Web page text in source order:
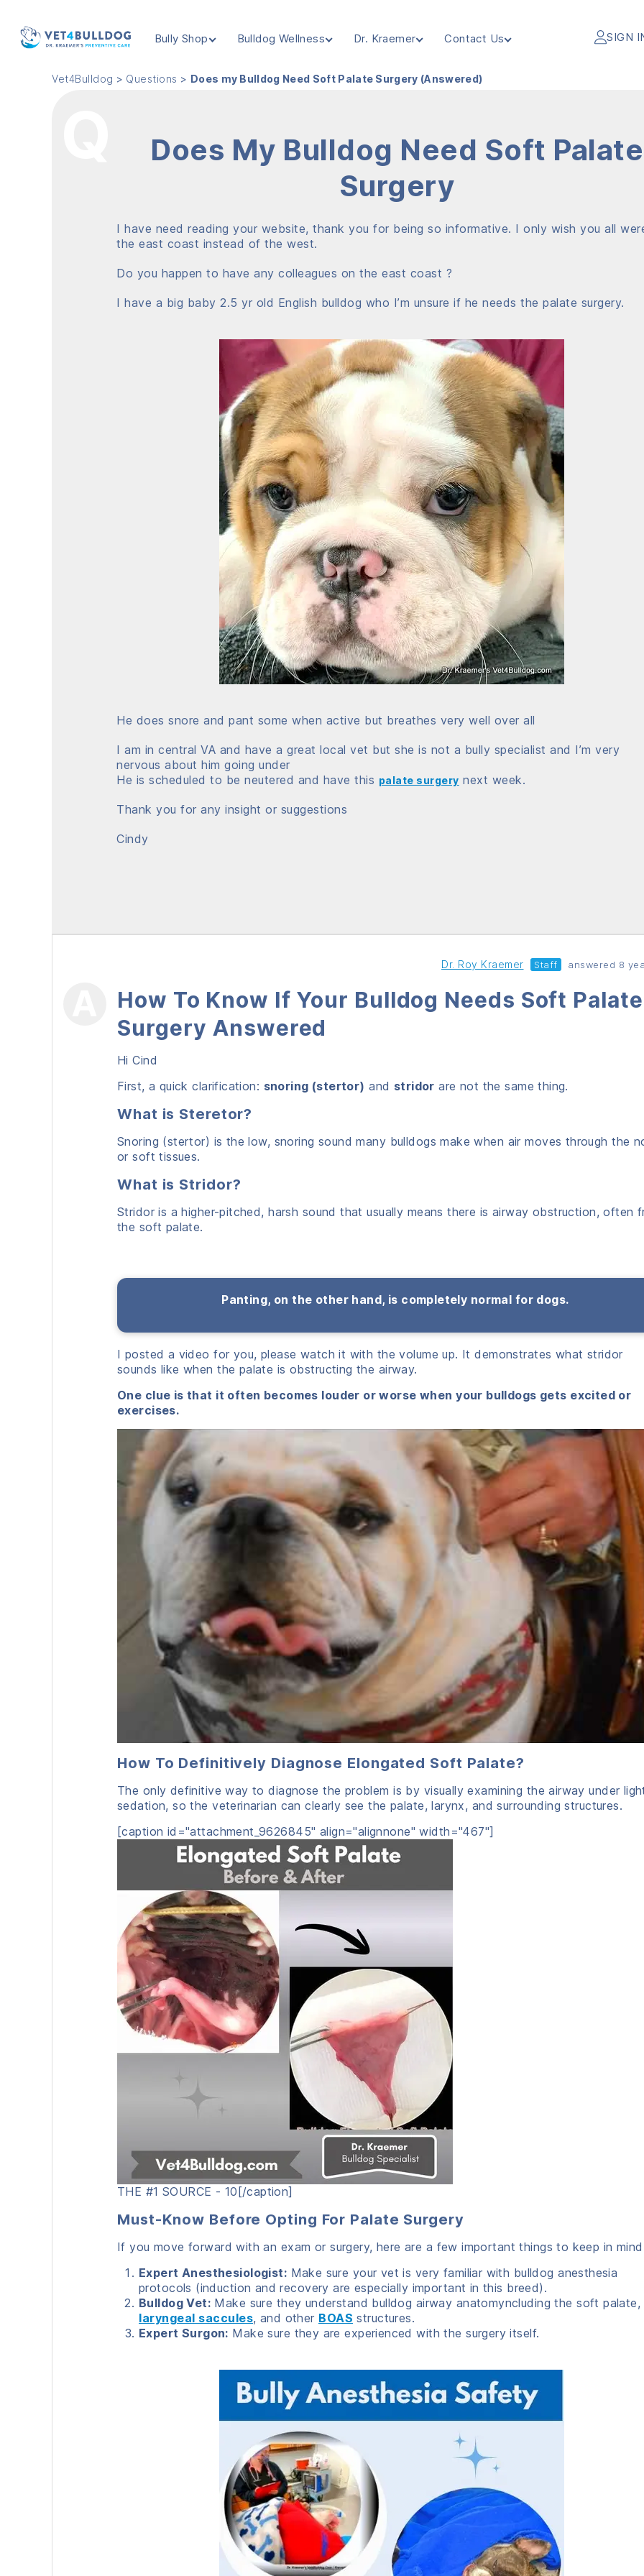
Bully Shop Bulldog Wellness Dr. Kraemer Contact Us SIGN
Vet4Bulldog > Questions > Does my Bulldog Need Soft Palate Surgery (Answered)
Does My Bulldog Need Soft Palate
Surgery
I have need reading your website, thank you for being so informative. I only wish you all
the east coast instead of the west.
Do you happen to have any colleagues on the east coast ?
I have a big baby 2.5 yr old English bulldog who I’m unsure if he needs the palate surgery.
He does snore and pant some when active but breathes very well over all
I am in central VA and have a great local vet but she is not a bully specialist and I’m very
nervous about him going under
He is scheduled to be neutered and have this palate surgery next week.
Thank you for any insight or suggestions
Cindy
Dr. Roy Kraemer Staff answered 8
How To Know If Your Bulldog Needs Soft Palate
Surgery Answered
Hi Cind
First, a quick clarification: snoring (stertor) and stridor are not the same thing.
What is Steretor?
Snoring (stertor) is the low, snoring sound many bulldogs make when air moves through the
or soft tissues.
What is Stridor?
Stridor is a higher-pitched, harsh sound that usually means there is airway obstruction, often
the soft palate.
Panting, on the other hand, is completely normal for dogs.
I posted a video for you, please watch it with the volume up. It demonstrates what stridor
sounds like when the palate is obstructing the airway.
One clue is that it often becomes louder or worse when your bulldogs gets excited or
exercises.
How To Definitively Diagnose Elongated Soft Palate?
The only definitive way to diagnose the problem is by visually examining the airway under
sedation, so the veterinarian can clearly see the palate, larynx, and surrounding structures.
[caption id="attachment_9626845" align="alignnone" width="467"]
THE #1 SOURCE - 10[/caption]
Must-Know Before Opting For Palate Surgery
If you move forward with an exam or surgery, here are a few important things to keep in
Expert Anesthesiologist: Make sure your vet is very familiar with bulldog anesthesia
protocols (induction and recovery are especially important in this breed).
Bulldog Vet: Make sure they understand bulldog airway anatomyncluding the soft palate,
laryngeal saccules, and other BOAS structures.
Expert Surgon: Make sure they are experienced with the surgery itself.